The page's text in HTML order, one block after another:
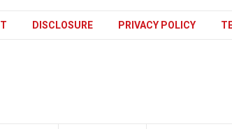
DISCLOSURE PRIVACY POLICY